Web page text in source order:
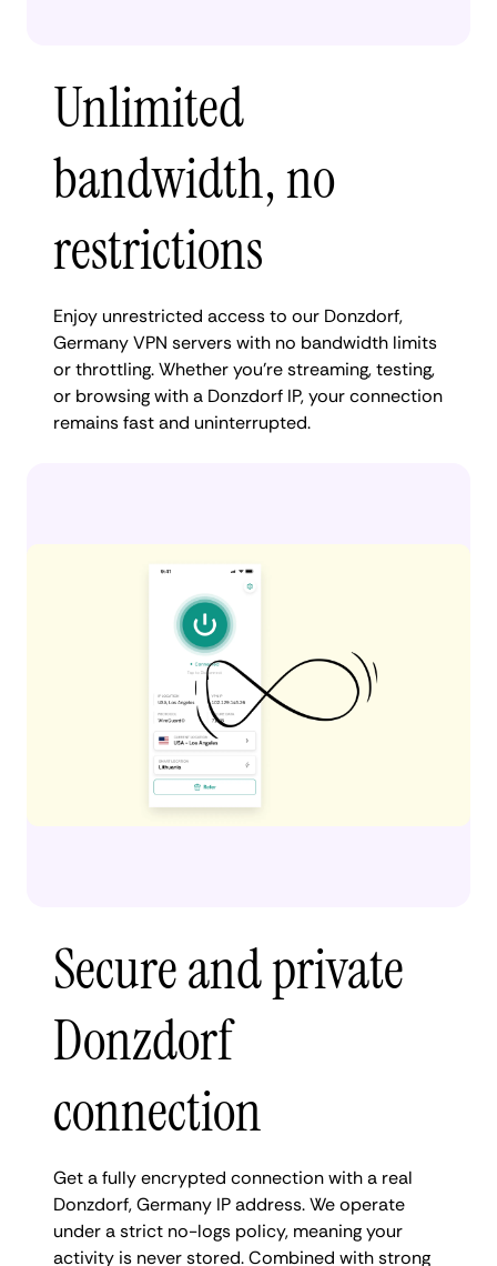
Unlimited
bandwidth, no
restrictions
Enjoy unrestricted access to our Donzdorf,
Germany VPN servers with no bandwidth limits
or throttling. Whether you're streaming, testing,
or browsing with a Donzdorf IP, your connection
remains fast and uninterrupted.
Secure and private
Donzdorf
connection
Get a fully encrypted connection with a real
Donzdorf, Germany IP address. We operate
under a strict no-logs policy, meaning your
activity is never stored. Combined with strong